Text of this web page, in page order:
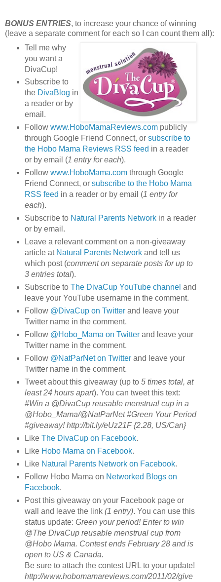
BONUS ENTRIES, to increase your chance of winning
(leave a separate comment for each so I can count them all):
Tell me why
you want a
DivaCup!
Subscribe to
the DivaBlog in
a reader or by
email.
Follow www.HoboMamaReviews.compublicly
through Google Friend Connect, or subscribe to
the Hobo Mama Reviews RSS feed in a reader
or by email (1 entry for each).
Follow www.HoboMama.comthrough Google
Friend Connect, or subscribe to the Hobo Mama
RSS feed in a reader or by email (1 entry for
each).
Subscribe to Natural Parents Networkin a reader
or by email.
Leave a relevant comment on a non-giveaway
article at Natural Parents Networkand tell us
which post (comment on separate posts for up to
3 entries total).
Subscribe to The DivaCup YouTube channel and
leave your YouTube username in the comment.
Follow @DivaCup on Twitterand leave your
Twitter name in the comment.
Follow @Hobo_Mama on Twitterand leave your
Twitter name in the comment.
Follow @NatParNet on Twitterand leave your
Twitter name in the comment.
Tweet about this giveaway (up to 5 times total, at
least 24 hours apart). You can tweet this text:
#Win a @DivaCup reusable menstrual cup in a
@Hobo_Mama/@NatParNet #Green Your Period
#giveaway! http://bit.ly/eUz21F {2.28, US/Can}
Like The DivaCup on Facebook.
Like Hobo Mama on Facebook.
Like Natural Parents Network on Facebook.
Follow Hobo Mama on Networked Blogs on
Facebook.
Post this giveaway on your Facebook page or
wall and leave the link (1 entry). You can use this
status update: Green your period! Enter to win
@The DivaCup reusable menstrual cup from
@Hobo Mama. Contest ends February 28 and is
open to US & Canada.
Be sure to attach the contest URL to your update!
http://www.hobomamareviews.com/2011/02/give